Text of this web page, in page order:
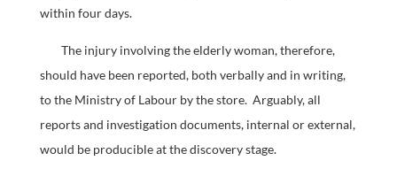
within four days.
The injury involving the elderly woman, therefore,
should have been reported, both verbally and in writing,
to the Ministry of Labour by the store. Arguably, all
reports and investigation documents, internal or external,
would be producible at the discovery stage.